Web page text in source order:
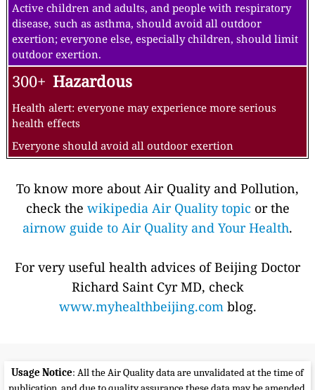
Active children and adults, and people with respiratory
disease, such as asthma, should avoid all outdoor
exertion; everyone else, especially children, should limit
outdoor exertion.
300+ Hazardous
Health alert: everyone may experience more serious
health effects
Everyone should avoid all outdoor exertion
To know more about Air Quality and Pollution,
check the wikipedia Air Quality topic or the
airnow guide to Air Quality and Your Health.
For very useful health advices of Beijing Doctor
Richard Saint Cyr MD, check
www.myhealthbeijing.comblog.
Usage Notice: All the Air Quality data are unvalidated at the time of